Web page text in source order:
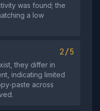
was found; the
a low
2/5
they differ in
indicating limited
across